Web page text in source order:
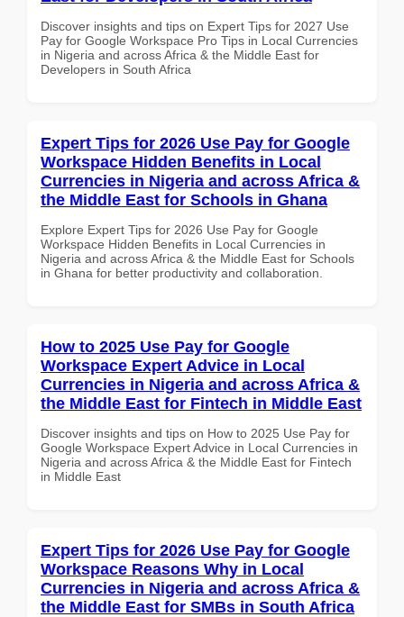
Discover insights and tips on Expert Tips for 2027 Use
Pay for Google Workspace Pro Tips in Local Currencies
in Nigeria and across Africa & the Middle East for
Developers in South Africa
Expert Tips for 2026 Use Pay for Google
Workspace Hidden Benefits in Local
Currencies in Nigeria and across Africa &
the Middle East for Schools in Ghana
Explore Expert Tips for 2026 Use Pay for Google
Workspace Hidden Benefits in Local Currencies in
Nigeria and across Africa & the Middle East for Schools
in Ghana for better productivity and collaboration.
How to 2025 Use Pay for Google
Workspace Expert Advice in Local
Currencies in Nigeria and across Africa &
the Middle East for Fintech in Middle East
Discover insights and tips on How to 2025 Use Pay for
Google Workspace Expert Advice in Local Currencies in
Nigeria and across Africa & the Middle East for Fintech
in Middle East
Expert Tips for 2026 Use Pay for Google
Workspace Reasons Why in Local
Currencies in Nigeria and across Africa &
the Middle East for SMBs in South Africa